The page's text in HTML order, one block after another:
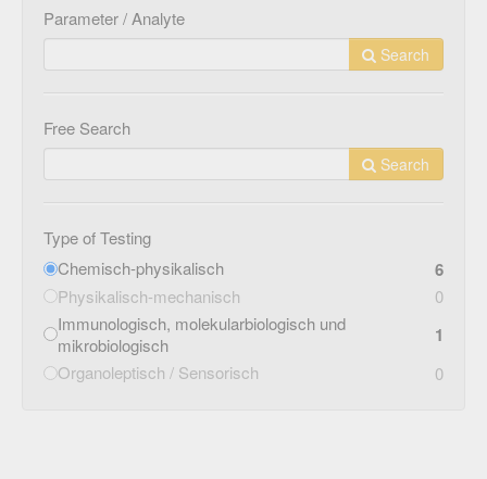
Parameter / Analyte
Search
Free Search
Search
Type of Testing
Chemisch-physikalisch
6
Physikalisch-mechanisch
0
Immunologisch, molekularbiologisch und
mikrobiologisch
1
Organoleptisch / Sensorisch 0